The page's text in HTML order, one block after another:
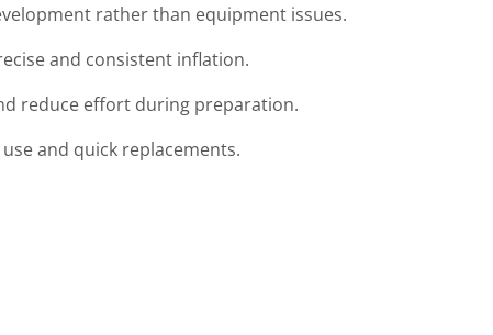
rather than equipment issues.
and consistent inflation.
reduce effort during preparation.
and quick replacements.